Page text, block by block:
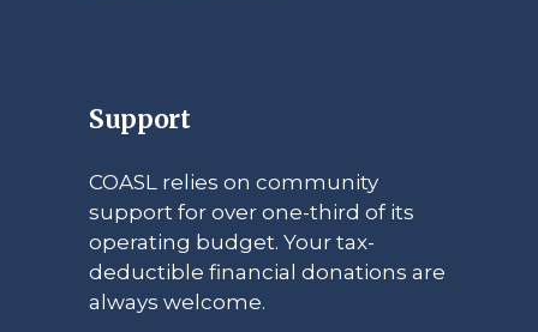
Support
COASL relies on community
support for over one-third of its
operating budget. Your tax-
deductible financial donations are
always welcome.